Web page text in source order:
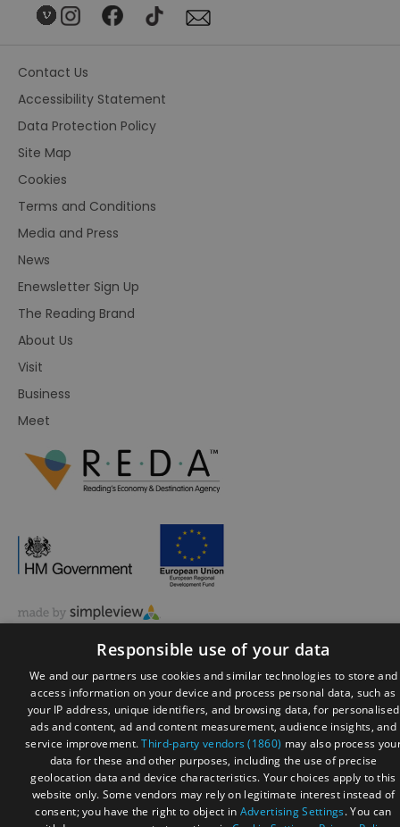
Contact Us
Accessibility Statement
Data Protection Policy
Site Map
Cookies
Terms and Conditions
Media and Press
News
Enewsletter Sign Up
The Reading Brand
About Us
Visit
Business
Meet
© Visit Reading 2026. All Rights Reserved
Responsible use of your data
We and our partners use cookies and similar technologies to store and
access information on your device and process personal data, such as
your IP address, unique identifiers, and browsing data, for personalised
ads and content, ad and content measurement, audience insights, and
service improvement.Third-party vendors (1860) may also process
data for these and other purposes, including the use of precise
geolocation data and device characteristics. Your choices apply to this
website only. Some vendors may rely on legitimate interest instead of
consent; you have the right to object in Advertising Settings. You can